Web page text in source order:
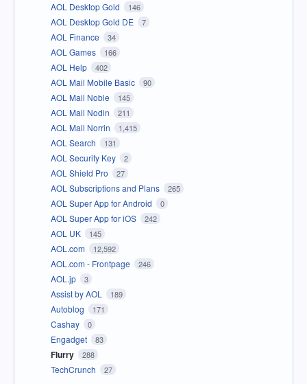
AOL Desktop Gold 146
AOL Desktop Gold DE 7
AOL Finance 34
AOL Games 166
AOL Help 402
AOL Mail Mobile Basic 90
AOL Mail Noble 145
AOL Mail Nodin 211
AOL Mail Norrin 1,415
AOL Search 131
AOL Security Key 2
AOL Shield Pro 27
AOL Subscriptions and Plans 265
AOL Super App for Android 0
AOL Super App for iOS 242
AOL UK 145
AOL.com 12,592
AOL.com - Frontpage 246
AOL.jp 3
Assist by AOL 189
Autoblog 171
Cashay 0
Engadget 83
Flurry 288
TechCrunch 27